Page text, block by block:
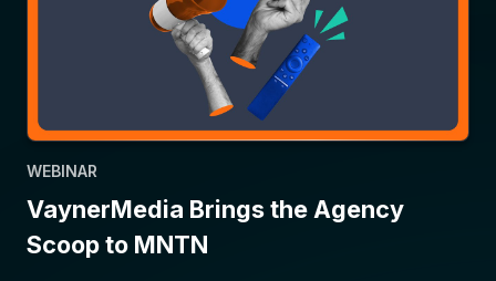
WEBINAR
VaynerMedia Brings the Agency
Scoop to MNTN